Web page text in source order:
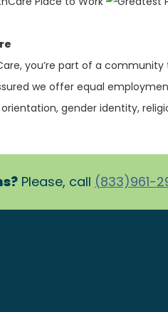
you’re part of a
we offer equal
orientation, gender identity,
Please, call (833)961-